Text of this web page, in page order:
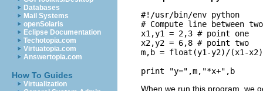
Databases
Mail Systems
openSolaris
Eclipse Documentation
Techotopia.com
Virtuatopia.com
Answertopia.com
How To Guides
Virtualization
#!/usr/bin/env python
# Compute line between
x1,y1 = 2,3 # point one
x2,y2 = 6,8 # point two
m,b = float(y1-y2)/(x1-
When we run this program, we